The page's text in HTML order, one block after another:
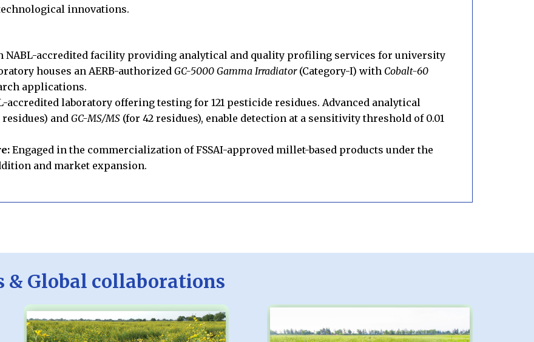
innovations.
NABL-accredited facility providing analytical and quality profiling services for university
houses an AERB-authorized GC-5000 Gamma Irradiator(Category-I) with Cobalt-60
applications.
accredited laboratory offering testing for 121 pesticide residues. Advanced analytical
and GC-MS/MS(for 42 residues), enable detection at a sensitivity threshold of 0.01
Engaged in the commercialization of FSSAI-approved millet-based products under the
and market expansion.
& Global collaborations